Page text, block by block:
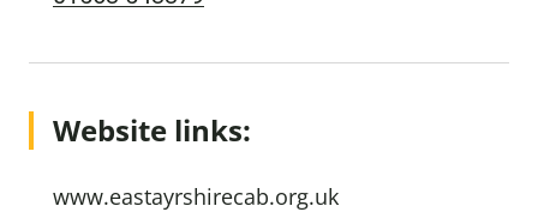
Website links:
www.eastayrshirecab.org.uk